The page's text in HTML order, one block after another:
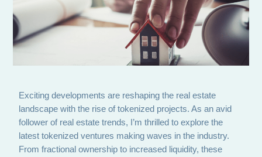
Exciting developments are reshaping the real estate
landscape with the rise of tokenized projects. As an avid
follower of real estate trends, I’m thrilled to explore the
latest tokenized ventures making waves in the industry.
From fractional ownership to increased liquidity, these